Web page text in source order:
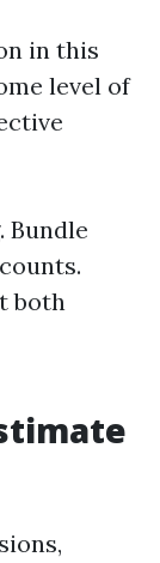
in this
level of
both